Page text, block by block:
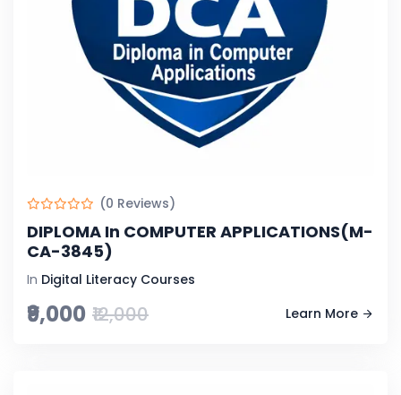
(0 Reviews)
DIPLOMA In COMPUTER APPLICATIONS(M-
CA-3845)
In Digital Literacy Courses
₹9,000 ₹12,000 Learn More